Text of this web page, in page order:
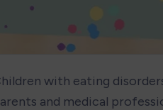
with eating
and medical